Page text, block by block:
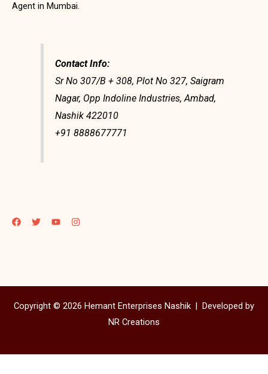
Agent in Mumbai.
Contact Info:
Sr No 307/B + 308, Plot No 327, Saigram
Nagar, Opp Indoline Industries, Ambad,
Nashik 422010
+91 8888677771
Copyright © 2026 Hemant Enterprises Nashik |
Developed by
NR Creations